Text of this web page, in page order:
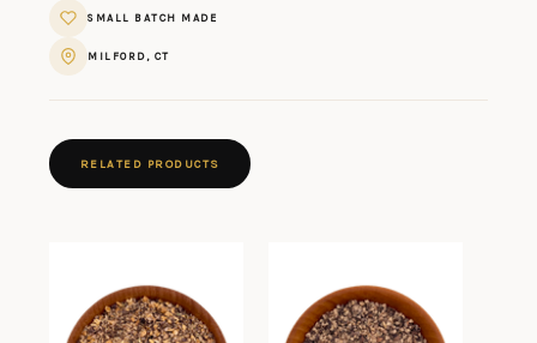
SMALL BATCH MADE
MILFORD, CT
RELATED PRODUCTS